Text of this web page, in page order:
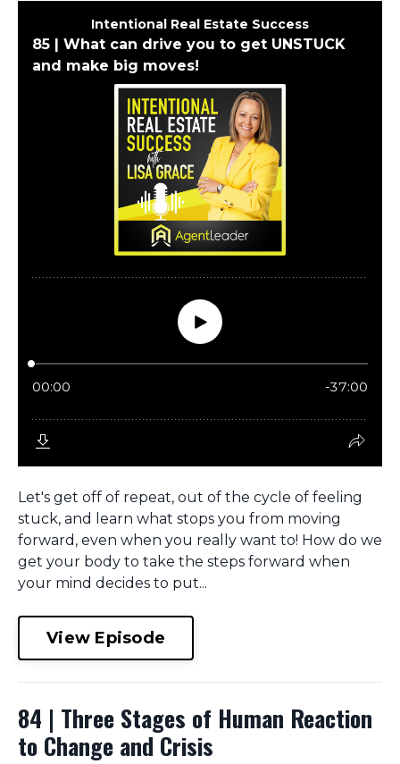
Let's get off of repeat, out of the cycle of feeling
stuck, and learn what stops you from moving
forward, even when you really want to! How do we
get your body to take the steps forward when
your mind decides to put...
View Episode
84 | Three Stages of Human Reaction
to Change and Crisis